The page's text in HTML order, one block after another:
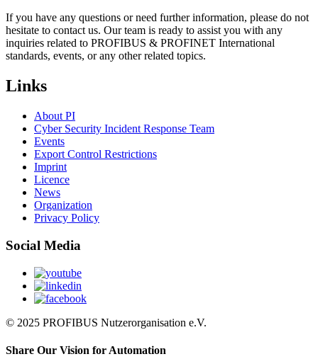
If you have any questions or need further information, please do not
hesitate to contact us. Our team is ready to assist you with any
inquiries related to PROFIBUS & PROFINET International
standards, events, or any other related topics.
Links
About PI
Cyber Security Incident Response Team
Events
Export Control Restrictions
Imprint
Licence
News
Organization
Privacy Policy
Social Media
© 2025 PROFIBUS Nutzerorganisation e.V.
Share Our Vision for Automation